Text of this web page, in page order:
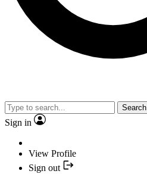
Search
Sign in
View Profile
Sign out